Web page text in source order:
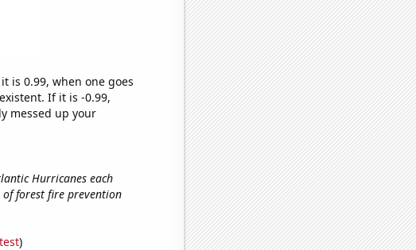
is 0.99, when one goes
If it is -0.99,
messed up your
Hurricanes each
of forest fire prevention
)